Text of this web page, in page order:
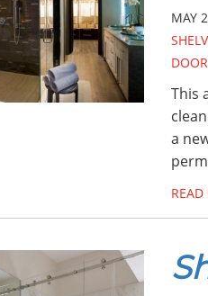
MAY
This
a